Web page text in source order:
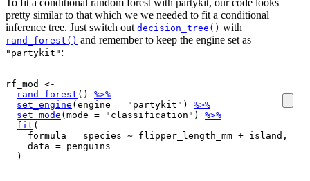
To fit a conditional random forest with partykit, our code looks
pretty similar to that which we we needed to fit a conditional
inference tree. Just switch out decision_tree() with
rand_forest() and remember to keep the engine set as
"partykit" :
rf_mod
<-
rand_forest ( )
%>%
set_engine ( engine = "partykit" )
%>%
set_mode ( mode = "classification" )
%>%
fit (
    formula
= species ~ flipper_length_mm + island ,
    data
= penguins
)